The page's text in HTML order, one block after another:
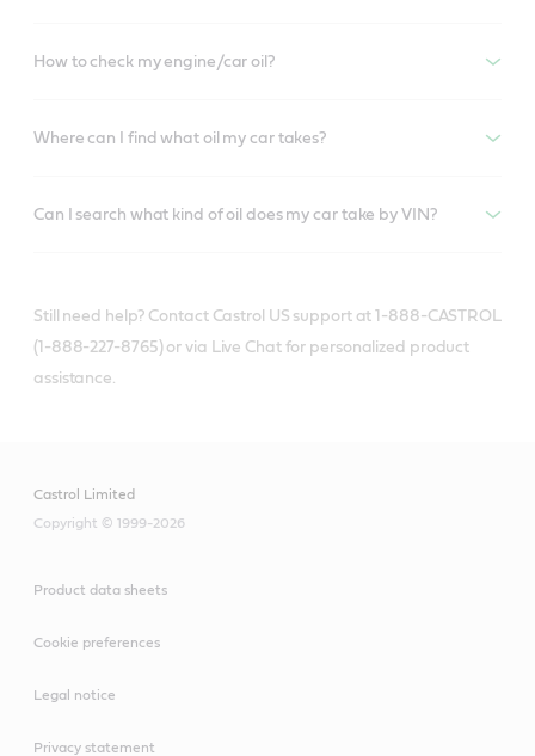
How to check my engine/car oil?
Where can I find what oil my car takes?
Can I search what kind of oil does my car take by VIN?
Still need help? Contact Castrol US support at 1-888-CASTROL
(1-888-227-8765) or via Live Chat for personalized product
assistance.
Castrol Limited
Copyright © 1999-2026
Product data sheets
Cookie preferences
Legal notice
Privacy statement